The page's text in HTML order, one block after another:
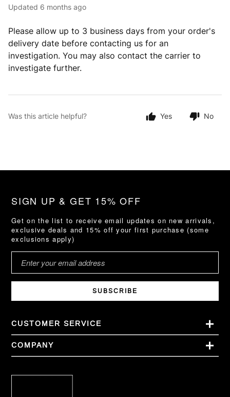
Updated 6 months ago
Please allow up to 3 business days from your order's
delivery date before contacting us for an
investigation. You may also contact the carrier to
investigate further.
Was this article helpful? Yes No
CUSTOMER SERVICE
COMPANY
SIGN UP & GET 15% OFF
Get on the list to receive email updates on new arrivals,
exclusive deals and 15% off your first purchase (some
exclusions apply)
SUBSCRIBE